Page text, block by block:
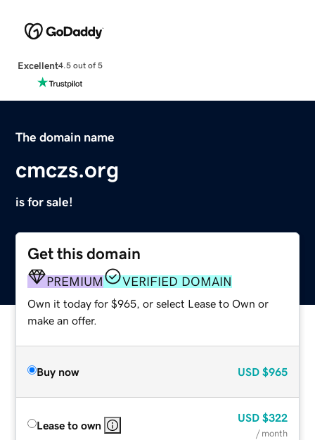
Excellent4.5 out of 5
The domain name
cmczs.org
is for sale!
Get this domain
PREMIUM VERIFIED DOMAIN
Own it today for $965, or select Lease to Own or
make an offer.
Buy now USD $965
Lease to own
USD $322
/ month